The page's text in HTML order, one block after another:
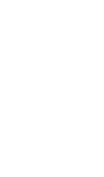
countries.